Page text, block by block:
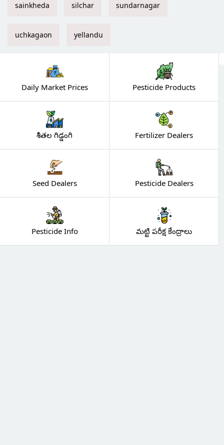
sainkheda silchar sundarnagar
uchkagaon yellandu
Daily Market Prices Pesticide Products
శీతల గిడ్డంగి Fertilizer Dealers
Seed Dealers Pesticide Dealers
Pesticide Info మట్టి పరీక్ష కేంద్రాలు